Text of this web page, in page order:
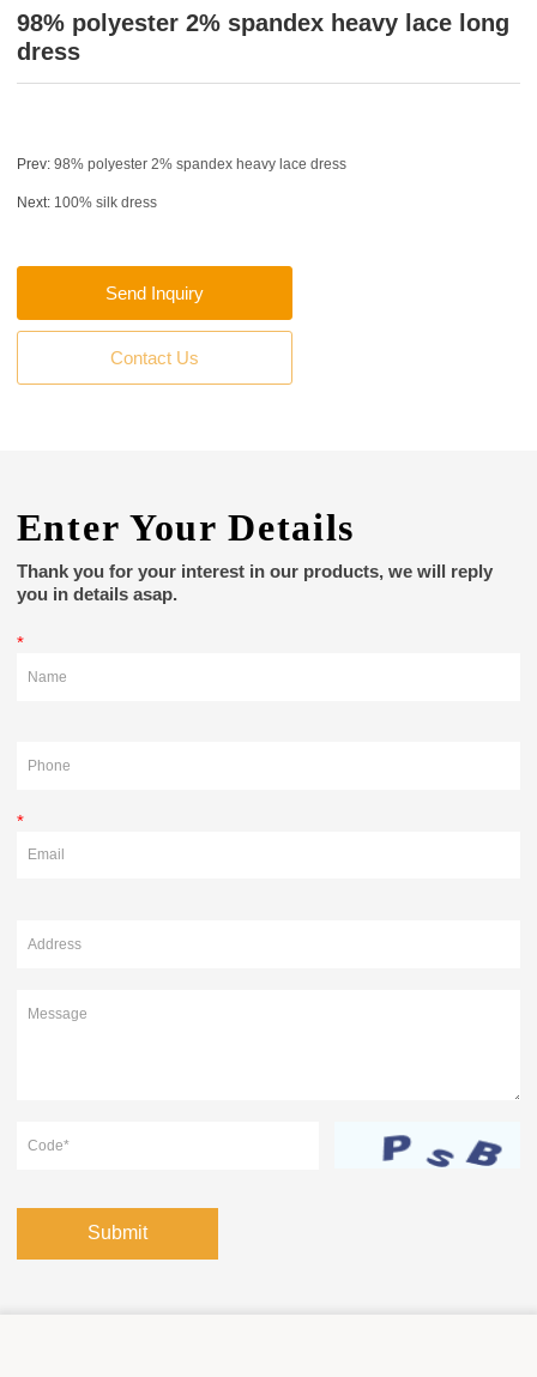
98% polyester 2% spandex heavy lace long
dress
Prev: 98% polyester 2% spandex heavy lace dress
Next: 100% silk dress
Send Inquiry
Contact Us
Enter Your Details
Thank you for your interest in our products, we will reply
you in details asap.
*
*
Submit